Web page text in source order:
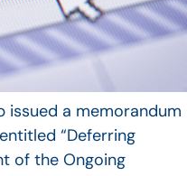
issued a memorandum
“Deferring
of the Ongoing